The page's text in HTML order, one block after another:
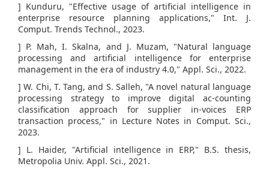
] Kunduru, "Effective usage of artificial intelligence in
enterprise resource planning applications," Int. J.
Comput. Trends Technol., 2023.
] P. Mah, I. Skalna, and J. Muzam, "Natural language
processing and artificial intelligence for enterprise
management in the era of industry 4.0," Appl. Sci., 2022.
] W. Chi, T. Tang, and S. Salleh, "A novel natural language
processing strategy to improve digital ac-counting
classification approach for supplier in-voices ERP
transaction process," in Lecture Notes in Comput. Sci.,
2023.
] L. Haider, "Artificial intelligence in ERP," B.S. thesis,
Metropolia Univ. Appl. Sci., 2021.